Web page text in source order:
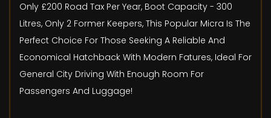
Only £200 Road Tax Per Year, Boot Capacity - 300
Litres, Only 2 Former Keepers, This Popular Micra Is The
Perfect Choice For Those Seeking A Reliable And
Economical Hatchback With Modern Fatures, Ideal For
General City Driving With Enough Room For
Passengers And Luggage!